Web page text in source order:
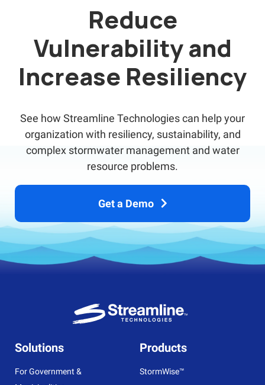
Reduce
Vulnerability and
Increase Resiliency
See how Streamline Technologies can help your
organization with resiliency, sustainability, and
complex stormwater management and water
resource problems.
Get a Demo
Solutions
For Government &
Products
StormWise™